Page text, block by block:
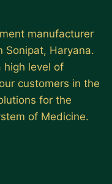
manufacturer
Sonipat, Haryana.
high level of
customers in the
for the
of Medicine.